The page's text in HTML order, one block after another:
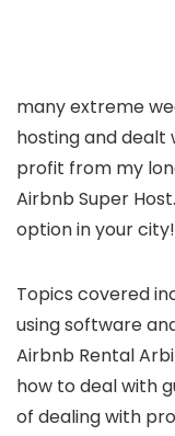
many extreme
hosting and dealt
profit from my
Airbnb Super
option in your city!
Topics covered
using software
Airbnb Rental
how to deal with
of dealing with